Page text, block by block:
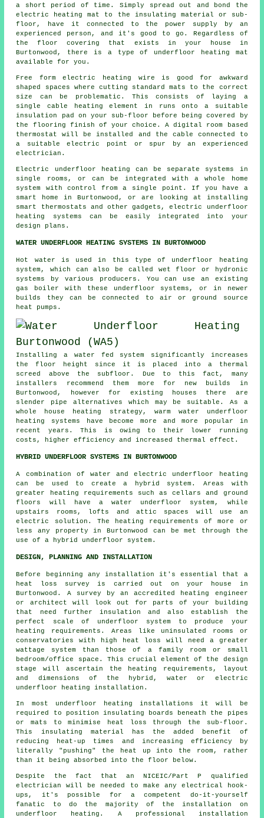
a short period of time. Simply spread out and bond the
electric heating mat to the insulating material or sub-
floor, have it connected to the power supply by an
experienced person, and it's good to go. Regardless of
the floor covering that exists in your house in
Burtonwood, there is a type of underfloor heating mat
available for you.
Free form electric heating wire is good for awkward
shaped spaces where cutting standard mats to the correct
size can be problematic. This consists of laying a
single cable heating element in runs onto a suitable
insulation pad on your sub-floor before being covered by
the flooring finish of your choice. A digital room based
thermostat will be installed and the cable connected to
a suitable electric point or spur by an experienced
electrician.
Electric underfloor heating can be separate systems in
single rooms, or can be integrated with a whole home
system with control from a single point. If you have a
smart home in Burtonwood, or are looking at installing
smart thermostats and other gadgets, electric underfloor
heating systems can be easily integrated into your
design plans.
WATER UNDERFLOOR HEATING SYSTEMS IN BURTONWOOD
Hot water is used in this type of underfloor heating
system, which can also be called wet floor or hydronic
systems by various producers. You can use an existing
gas boiler with these underfloor systems, or in newer
builds they can be connected to air or ground source
heat pumps.
Installing a water fed system significantly increases
the floor height since it is placed into a thermal
screed above the subfloor. Due to this fact, many
installers recommend them more for new builds in
Burtonwood, however for existing houses there are
slender pipe alternatives which may be suitable. As a
whole house heating strategy, warm water underfloor
heating systems have become more and more popular in
recent years. This is owing to their lower running
costs, higher efficiency and increased thermal effect.
HYBRID UNDERFLOOR SYSTEMS IN BURTONWOOD
A combination of water and electric underfloor heating
can be used to create a hybrid system. Areas with
greater heating requirements such as cellars and ground
floors will have a water underfloor system, while
upstairs rooms, lofts and attic spaces will use an
electric solution. The heating requirements of more or
less any property in Burtonwood can be met through the
use of a hybrid underfloor system.
DESIGN, PLANNING AND INSTALLATION
Before beginning any installation it's essential that a
heat loss survey is carried out on your house in
Burtonwood. A survey by an accredited heating engineer
or architect will look out for parts of your building
that need further insulation and also establish the
perfect scale of underfloor system to produce your
heating requirements. Areas like uninsulated rooms or
conservatories with high heat loss will need a greater
wattage system than those of a family room or small
bedroom/office space. This crucial element of the design
stage will ascertain the heating requirements, layout
and dimensions of the hybrid, water or electric
underfloor heating installation.
In most underfloor heating installations it will be
required to position insulating boards beneath the pipes
or mats to minimise heat loss through the sub-floor.
This insulating material has the added benefit of
reducing heat-up times and increasing efficiency by
literally "pushing" the heat up into the room, rather
than it being absorbed into the floor below.
Despite the fact that an NICEIC/Part P qualified
electrician will be needed to make any electrical hook-
ups, it's possible for a competent do-it-yourself
fanatic to do the majority of the installation on
underfloor heating. A professional installation